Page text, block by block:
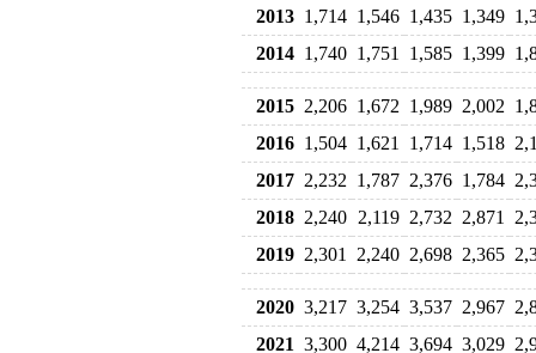
2013 1,714 1,546 1,435 1,349
2014 1,740 1,751 1,585 1,399
2015 2,206 1,672 1,989 2,002
2016 1,504 1,621 1,714 1,518
2017 2,232 1,787 2,376 1,784
2018 2,240 2,119 2,732 2,871
2019 2,301 2,240 2,698 2,365
2020 3,217 3,254 3,537 2,967
2021 3,300 4,214 3,694 3,029